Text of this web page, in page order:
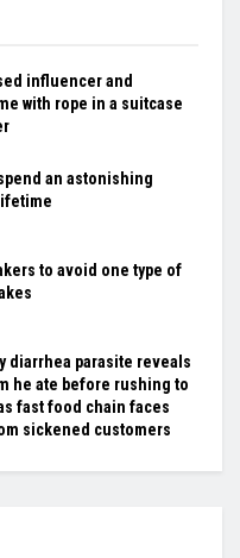
influencer and
with rope in a suitcase
an astonishing
to avoid one type of
diarrhea parasite reveals
he ate before rushing to
fast food chain faces
sickened customers